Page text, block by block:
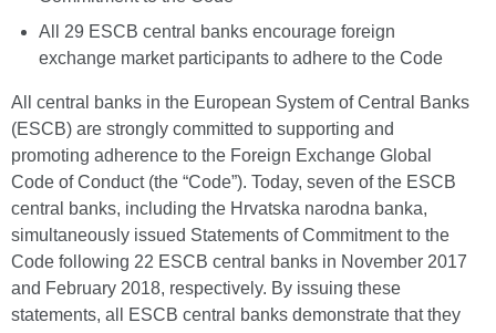
All 29 ESCB central banks encourage foreign
exchange market participants to adhere to the Code
All central banks in the European System of Central Banks
(ESCB) are strongly committed to supporting and
promoting adherence to the Foreign Exchange Global
Code of Conduct (the “Code”). Today, seven of the ESCB
central banks, including the Hrvatska narodna banka,
simultaneously issued Statements of Commitment to the
Code following 22 ESCB central banks in November 2017
and February 2018, respectively. By issuing these
statements, all ESCB central banks demonstrate that they